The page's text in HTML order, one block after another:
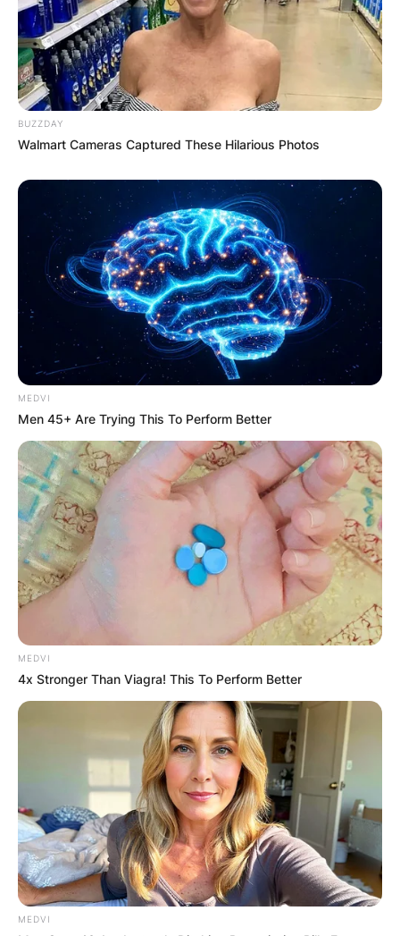
BUZZDAY
Walmart Cameras Captured These Hilarious Photos
MEDVI
Men 45+ Are Trying This To Perform Better
MEDVI
4x Stronger Than Viagra! This To Perform Better
MEDVI